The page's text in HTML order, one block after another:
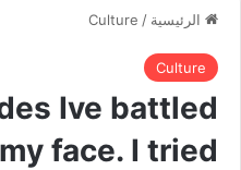
الرئيسية /
Culture
Culture
Ive battled
face. I tried